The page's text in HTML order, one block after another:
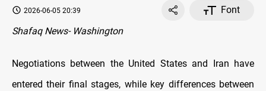
2026-06-05 20:39
Font
Shafaq News- Washington
Negotiations between the United States and Iran have
entered their final stages, while key differences between